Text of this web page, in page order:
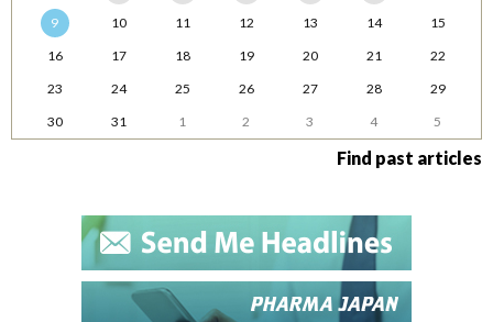
9
10 11 12 13 14
15
16
17 18 19 20 21
22
23
24 25 26 27 28
29
30
31 1 2 3 4 5
Find past articles